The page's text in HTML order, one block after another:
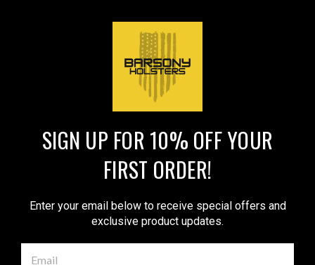
$69.99
2 Next
JOIN OUR MAILING LIST for special offers!
Email
SIGN UP FOR 10% OFF YOUR
FIRST ORDER!
Enter your email below to receive special offers and
exclusive product updates.